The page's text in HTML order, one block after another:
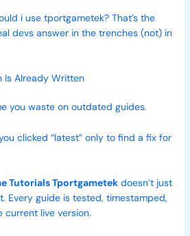
i use tportgametek? That’s the
devs answer in the trenches (not) in
Is Already Written
you waste on outdated guides.
clicked “latest” only to find a fix for
Tutorials Tportgametekdoesn’t just
Every guide is tested, timestamped,
live version.